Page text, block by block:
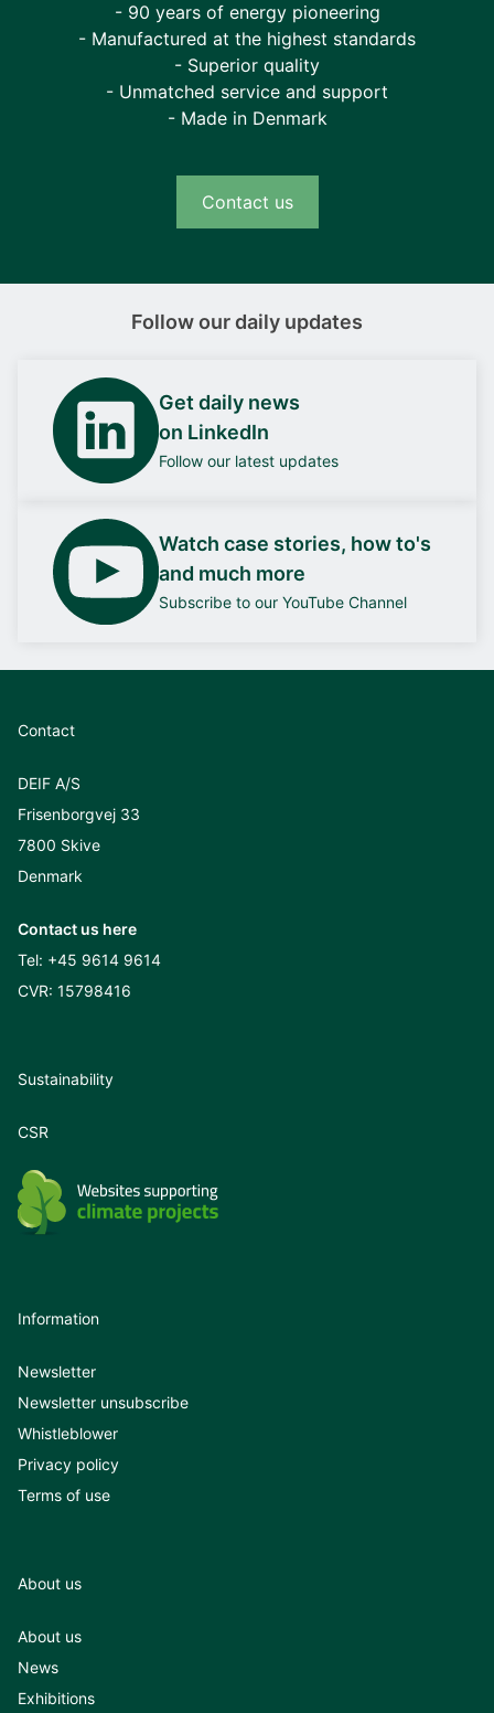
- 90 years of energy pioneering
- Manufactured at the highest standards
- Superior quality
- Unmatched service and support
- Made in Denmark
Contact us
Follow our daily updates
Get daily news
on LinkedIn
Follow our latest updates
Watch case stories, how to's
and much more
Subscribe to our YouTube Channel
Contact
DEIF A/S
Frisenborgvej 33
7800 Skive
Denmark
Contact us here
Tel: +45 9614 9614
CVR: 15798416
Sustainability
CSR
Information
Newsletter
Newsletter unsubscribe
Whistleblower
Privacy policy
Terms of use
About us
About us
News
Exhibitions